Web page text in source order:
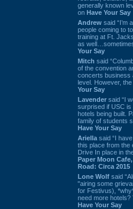
generally known
on Have Your Say
Andrew said “I’m
people coming to
training at Ft.
as
Your Say
Mitch said
of the convention
concerts business
level. However, the
Your Say
Lavender said “I
surprised if USC is
hotels being built.
family of students
Have Your Say
Ariella said “I
this place from the
Drive In place in
Paper Moon
Road: Circa 2015
Lone Wolf said
"airing some
for Festivus),
need more hotels?
Have Your Say